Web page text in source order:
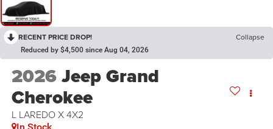
RECENT PRICE DROP! Collapse
Reduced by $4,500 since Aug 04, 2026
2026Jeep Grand
Cherokee
L LAREDO X 4X2